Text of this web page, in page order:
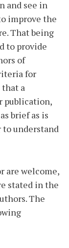
and see in
improve the
That being
to provide
of
for
a
publication,
brief as is
understand
are welcome,
stated in the
The